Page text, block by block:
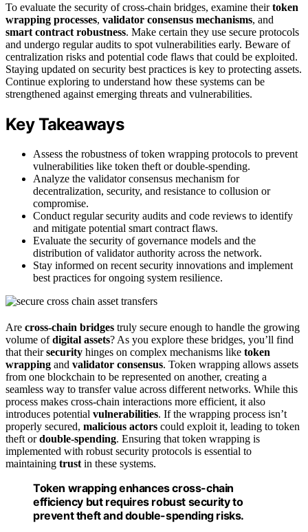
To evaluate the security of cross-chain bridges, examine theirtoken
wrapping processes, validator consensus mechanisms, and
smart contract robustness. Make certain they use secure protocols
and undergo regular audits to spot vulnerabilities early. Beware of
centralization risks and potential code flaws that could be exploited.
Staying updated on security best practices is key to protecting assets.
Continue exploring to understand how these systems can be
strengthened against emerging threats and vulnerabilities.
Key Takeaways
Assess the robustness of token wrapping protocols to prevent
vulnerabilities like token theft or double-spending.
Analyze the validator consensus mechanism for
decentralization, security, and resistance to collusion or
compromise.
Conduct regular security audits and code reviews to identify
and mitigate potential smart contract flaws.
Evaluate the security of governance models and the
distribution of validator authority across the network.
Stay informed on recent security innovations and implement
best practices for ongoing system resilience.
Are cross-chain bridges truly secure enough to handle the growing
volume ofdigital assets? As you explore these bridges, you’ll find
that theirsecurity hinges on complex mechanisms like token
wrapping and validator consensus. Token wrapping allows assets
from one blockchain to be represented on another, creating a
seamless way to transfer value across different networks. While this
process makes cross-chain interactions more efficient, it also
introduces potential vulnerabilities. If the wrapping process isn’t
properly secured, malicious actors could exploit it, leading to token
theft ordouble-spending. Ensuring that token wrapping is
implemented with robust security protocols is essential to
maintaining trust in these systems.
Token wrapping enhances cross-chain
efficiency but requires robust security to
prevent theft and double-spending risks.